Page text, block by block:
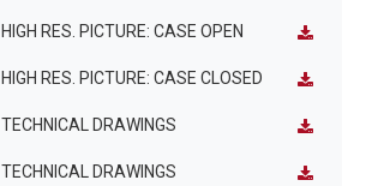
HIGH RES. PICTURE: CASE OPEN
HIGH RES. PICTURE: CASE CLOSED
TECHNICAL DRAWINGS
TECHNICAL DRAWINGS